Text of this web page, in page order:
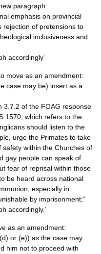
paragraph:
emphasis on provincial
rejection of pretensions to
inclusiveness and
accordingly’
move as an amendment:
case may be) insert as a
3.7.2 of the FOAG response
1570, which refers to the
should listen to the
urge the Primates to take
within the Churches of
gay people can speak of
fear of reprisal within those
be heard across national
especially in
by imprisonment;”
accordingly.’
as an amendment:
or (e)) as the case may
him not to proceed with